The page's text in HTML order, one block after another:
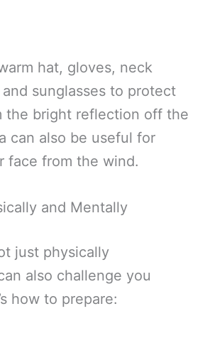
hat, gloves, neck
sunglasses to protect
the bright reflection off the
can also be useful for
face from the wind.
and Mentally
just physically
also challenge you
how to prepare: